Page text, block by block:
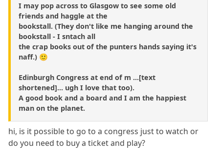
I may pop across to Glasgow to see some old
friends and haggle at the
bookstall. (They don't like me hanging around the
bookstall - I sntach all
the crap books out of the punters hands saying it's
naff.) 🙂
Edinburgh Congress at end of m ...[text
shortened]... ugh I love that too).
A good book and a board and I am the happiest
man on the planet.
hi, is it possible to go to a congress just to watch or
do you need to buy a ticket and play?